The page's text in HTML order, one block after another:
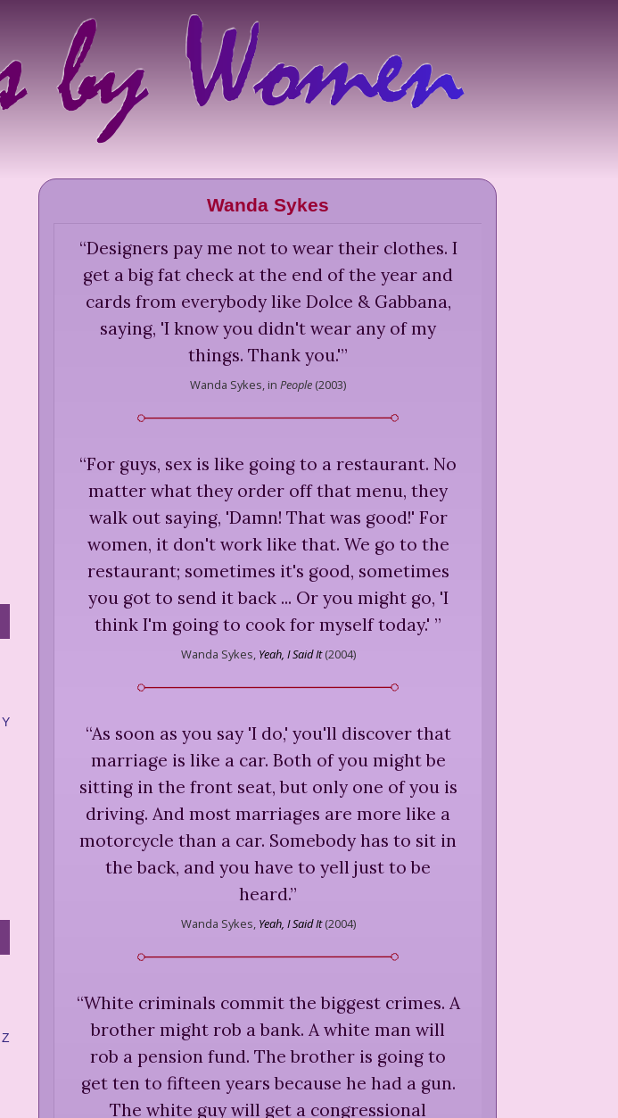
Y
Z
Wanda Sykes
“Designers pay me not to wear their clothes. I
get a big fat check at the end of the year and
cards from everybody like Dolce & Gabbana,
saying, 'I know you didn't wear any of my
things. Thank you.'”
Wanda Sykes, in People (2003)
“For guys, sex is like going to a restaurant. No
matter what they order off that menu, they
walk out saying, 'Damn! That was good!' For
women, it don't work like that. We go to the
restaurant; sometimes it's good, sometimes
you got to send it back ... Or you might go, 'I
think I'm going to cook for myself today.' ”
Wanda Sykes, Yeah, I Said It(2004)
“As soon as you say 'I do,' you'll discover that
marriage is like a car. Both of you might be
sitting in the front seat, but only one of you is
driving. And most marriages are more like a
motorcycle than a car. Somebody has to sit in
the back, and you have to yell just to be
heard.”
Wanda Sykes, Yeah, I Said It(2004)
“White criminals commit the biggest crimes. A
brother might rob a bank. A white man will
rob a pension fund. The brother is going to
get ten to fifteen years because he had a gun.
The white guy will get a congressional